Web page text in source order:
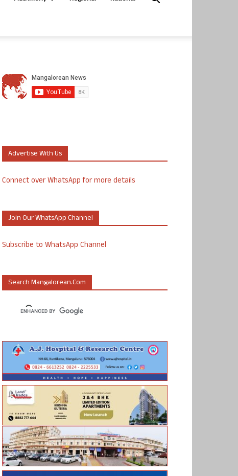
Advertise With Us
Connect over WhatsApp for more details
Join Our WhatsApp Channel
Subscribe to WhatsApp Channel
Search Mangalorean.com